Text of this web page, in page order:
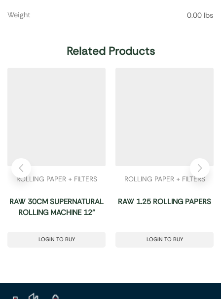
Weight 0.00 lbs
Related Products
ROLLING PAPER + FILTERS
RAW 30CM SUPERNATURAL
ROLLING MACHINE 12”
LOGIN TO BUY
ROLLING PAPER + FILTERS
RAW 1.25 ROLLING PAPERS
LOGIN TO BUY